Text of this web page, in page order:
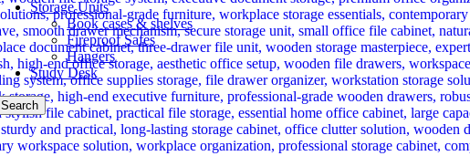
Storage Units
Book cases & shelves
Fireproof Safes
Hangers
Study Desk
Search